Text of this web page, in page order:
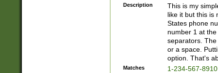
Description
This is my
like it but this is
States phone
number 1 at
separators.
or a space.
option. That's
Matches
1-234-567-